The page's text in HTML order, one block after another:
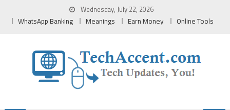
Wednesday, July 22, 2026
WhatsApp Banking Meanings Earn Money Online Tools